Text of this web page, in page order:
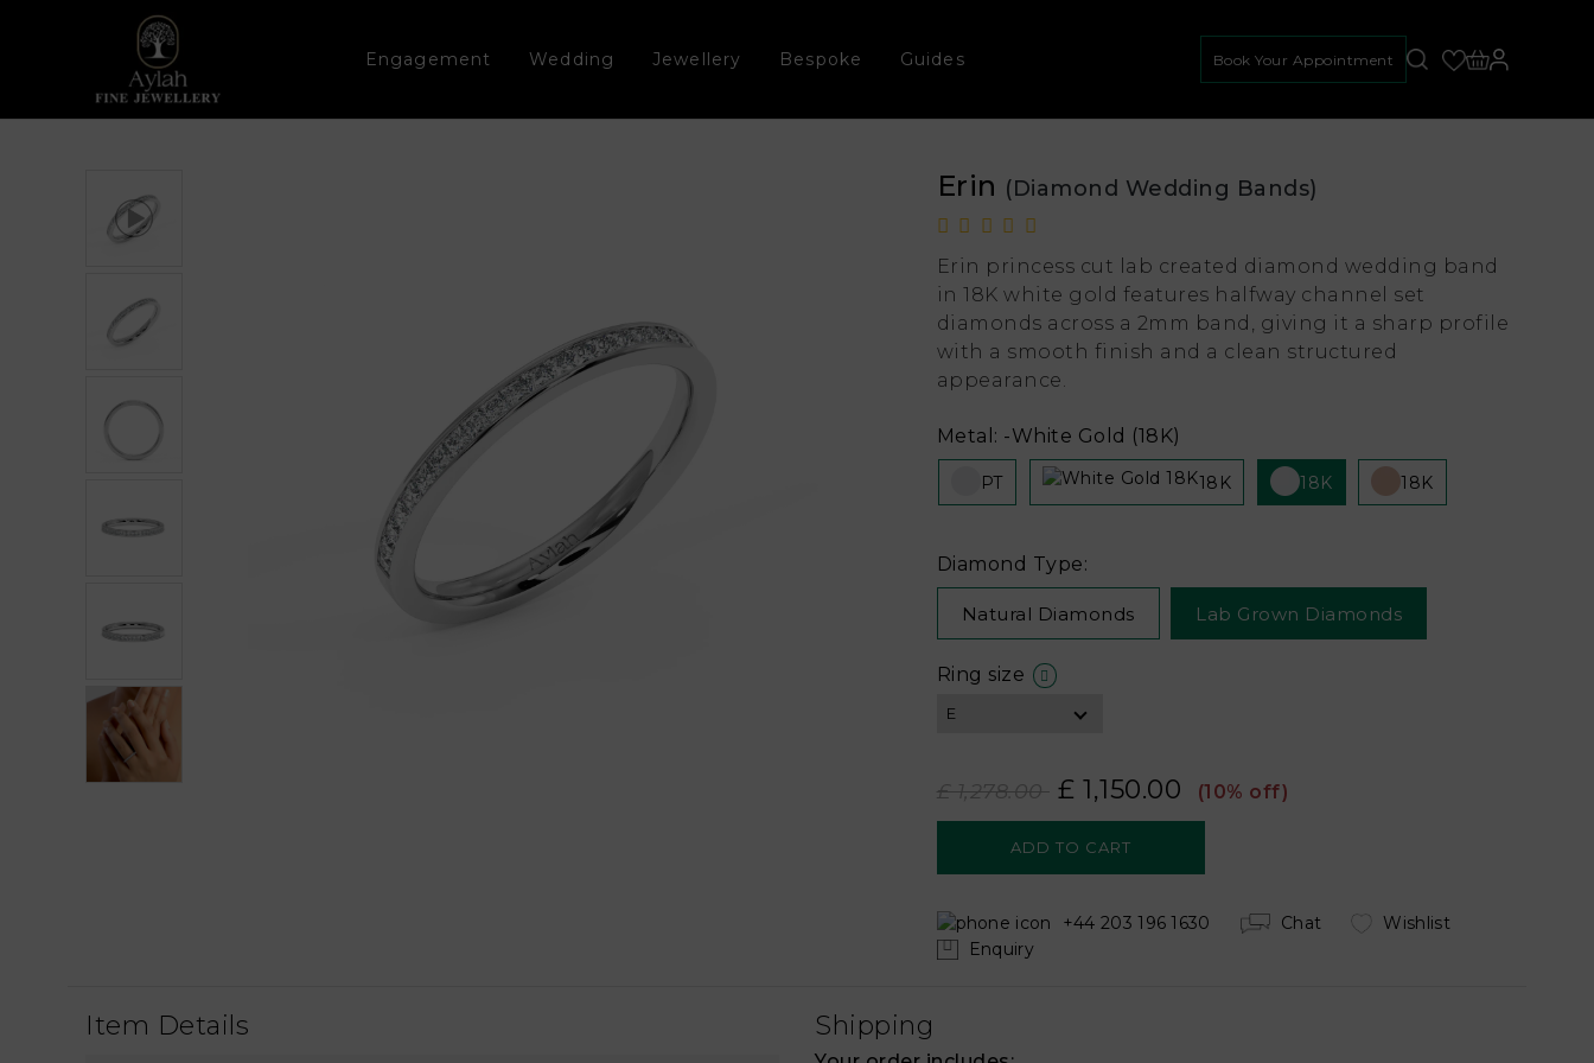
Engagement Wedding Jewellery Bespoke Guides Book Your Appointment
Erin (Diamond Wedding Bands)
Erin princess cut lab created diamond wedding band
in 18K white gold features halfway channel set
diamonds across a 2mm band, giving it a sharp profile
with a smooth finish and a clean structured
appearance.
Metal: -White Gold (18K)
PT 18K 18K 18K
Diamond Type:
Natural Diamonds Lab Grown Diamonds
Ring size
£ 1,278.00 £ 1,150.00 (10% off)
+44 203 196 1630 Chat
Wishlist
Enquiry
Item Details Shipping